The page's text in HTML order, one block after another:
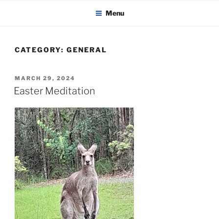
KADAITCHA Menu
CATEGORY: GENERAL
POSTED
ON
MARCH 29, 2024
Easter Meditation